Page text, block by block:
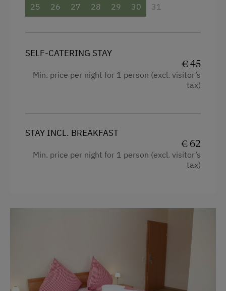
WiFi
25
26
27
28
29
30
31
SELF-CATERING STAY
€ 45
Min. price per night for 1 person (excl. visitor’s
tax)
STAY INCL. BREAKFAST
€ 62
Min. price per night for 1 person (excl. visitor’s
tax)